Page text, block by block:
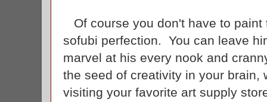
Of course you don't have to
sofubi perfection. You can leave
marvel at his every nook and
the seed of creativity in your brain,
visiting your favorite art supply